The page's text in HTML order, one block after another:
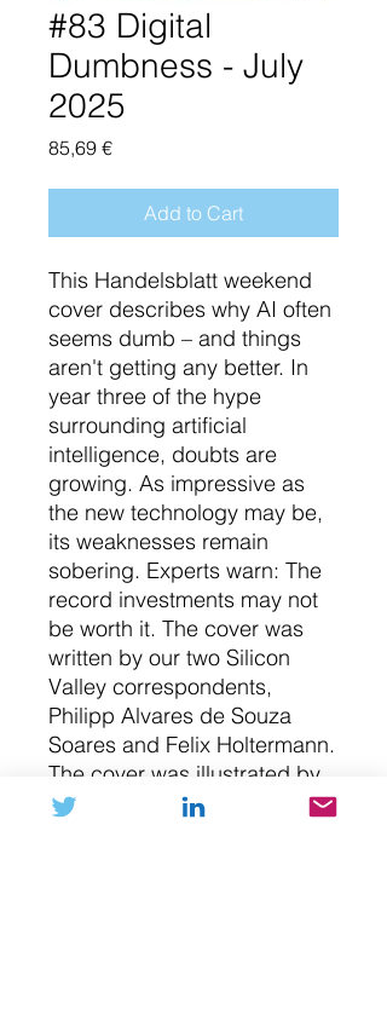
#83 Digital
Dumbness - July
2025
85,69 €Price
Add to Cart
This Handelsblatt weekend
cover describes why AI often
seems dumb – and things
aren't getting any better. In
year three of the hype
surrounding artificial
intelligence, doubts are
growing. As impressive as
the new technology may be,
its weaknesses remain
sobering. Experts warn: The
record investments may not
be worth it. The cover was
written by our two Silicon
Valley correspondents,
Philipp Alvares de Souza
Soares and Felix Holtermann.
The cover was illustrated by
Ari Liloan. She is an artist